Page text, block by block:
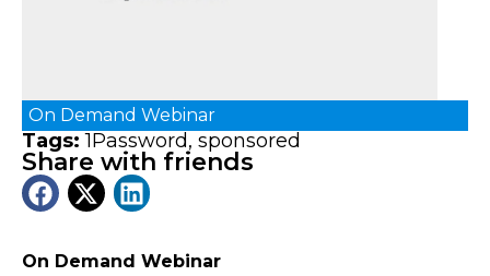
On Demand Webinar
On Demand Webinar
Tags:1Password, sponsored
Share with friends